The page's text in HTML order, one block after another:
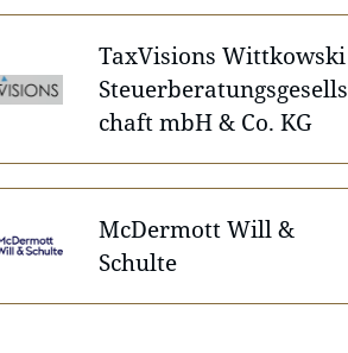
TaxVisions Wittkowski
Steuerberatungsgesells
chaft mbH & Co. KG
McDermott Will &
Schulte